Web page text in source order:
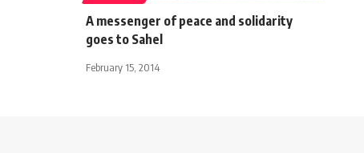
A messenger of peace and solidarity
goes to Sahel
February 15, 2014